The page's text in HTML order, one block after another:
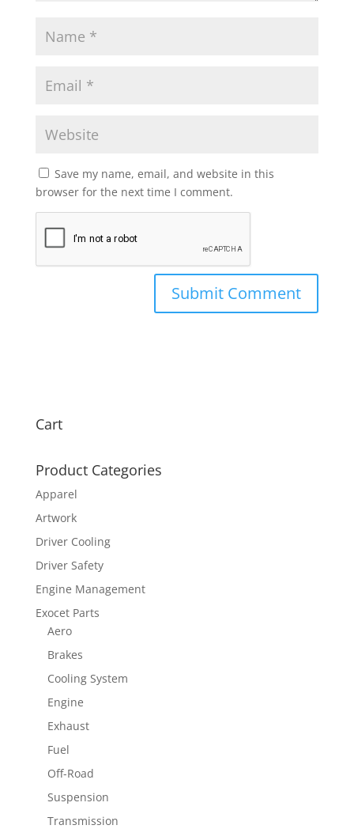
Save my name, email, and website in this
browser for the next time I comment.
Cart
Product Categories
Apparel
Artwork
Driver Cooling
Driver Safety
Engine Management
Exocet Parts
Aero
Brakes
Cooling System
Engine
Exhaust
Fuel
Off-Road
Suspension
Transmission